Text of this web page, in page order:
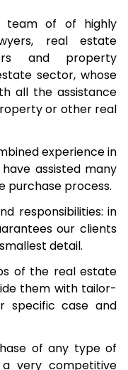
team of of highly
real estate
and property
sector, whose
all the assistance
or other real
experience in
assisted many
purchase process.
responsibilities: in
our clients
detail.
of the real estate
them with tailor-
specific case and
of any type of
very competitive